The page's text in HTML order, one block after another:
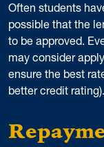
Often students
possible that the
to be approved.
may consider
ensure the best
better credit rating).